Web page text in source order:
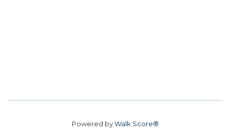
Powered byWalk Score®